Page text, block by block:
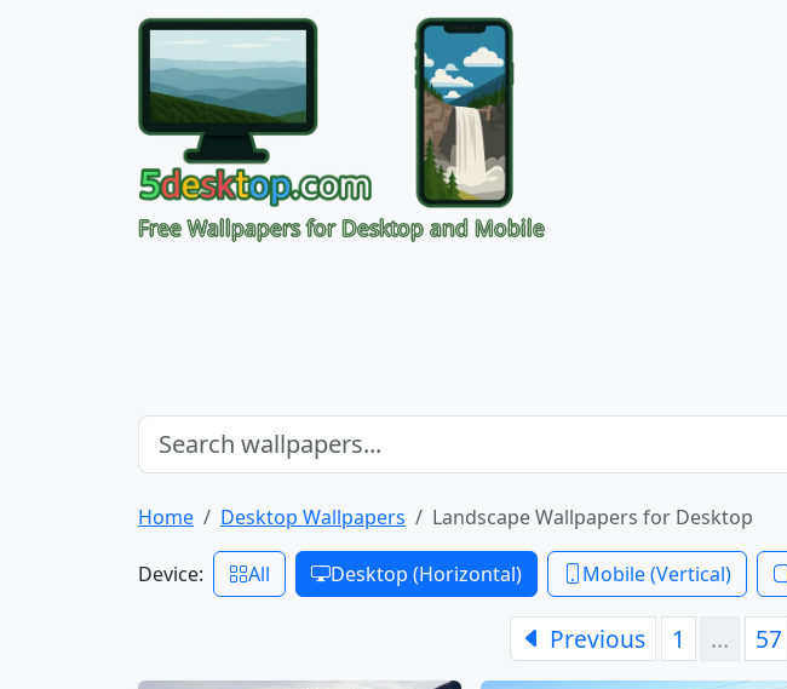
Free Wallpapers for Desktop and Mobile
Home Desktop Wallpapers Landscape Wallpapers for Desktop
Device: All Desktop (Horizontal) Mobile (Vertical)
Previous 1 … 57